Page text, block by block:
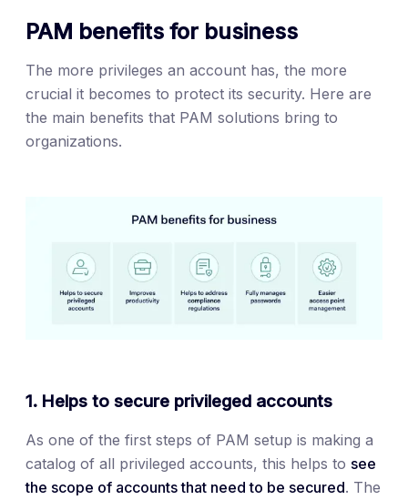
PAM benefits for business
The more privileges an account has, the more
crucial it becomes to protect its security. Here are
the main benefits that PAM solutions bring to
organizations.
1. Helps to secure privileged accounts
As one of the first steps of PAM setup is making a
catalog of all privileged accounts, this helps to see
the scope of accounts that need to be secured. The